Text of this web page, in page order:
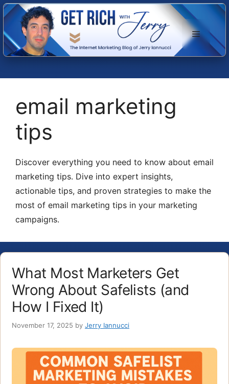
Skip
to
content
Menu
email marketing
tips
Discover everything you need to know about email
marketing tips. Dive into expert insights,
actionable tips, and proven strategies to make the
most of email marketing tips in your marketing
campaigns.
What Most Marketers Get
Wrong About Safelists (and
How I Fixed It)
November 17, 2025 by Jerry Iannucci